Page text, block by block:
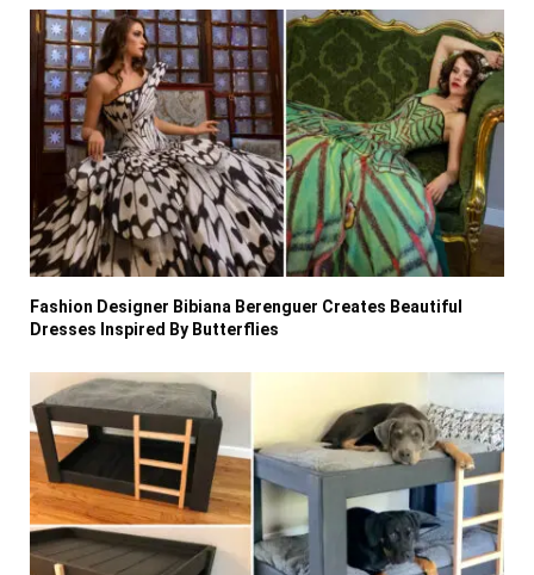
Fashion Designer Bibiana Berenguer Creates Beautiful
Dresses Inspired By Butterflies